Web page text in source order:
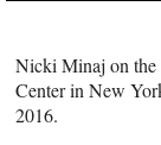
Nicki Minaj on
Center in New
2016.